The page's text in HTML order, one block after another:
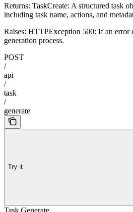
Returns: TaskCreate: A structured task
including task name, actions, and
Raises: HTTPException 500: If an error
generation process.
POST
/
api
/
task
/
generate
Try it
Task Generate